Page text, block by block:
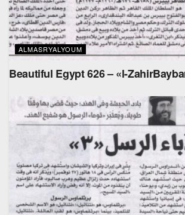
ALMASRYALYOUM
Beautiful Egypt 626 – «l-